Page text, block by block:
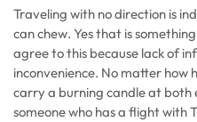
Traveling with no direction is
can chew. Yes that is
agree to this because lack of
inconvenience. No matter how
carry a burning candle at both
someone who has a flight with